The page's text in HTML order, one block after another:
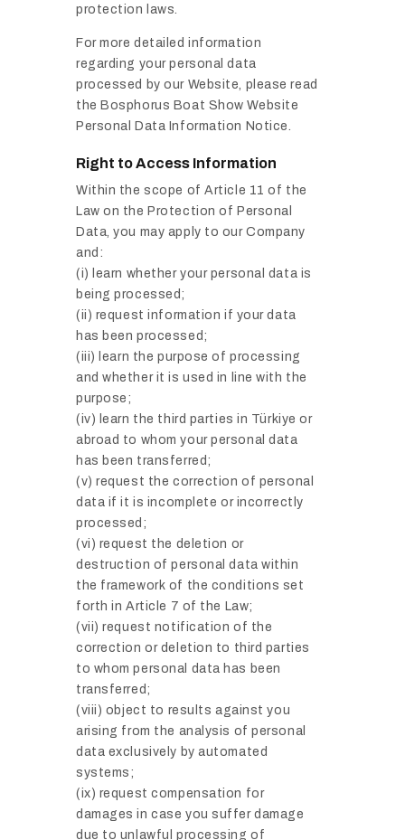
protection laws.
For more detailed information
regarding your personal data
processed by our Website, please read
the Bosphorus Boat Show Website
Personal Data Information Notice.
Right to Access Information
Within the scope of Article 11 of the
Law on the Protection of Personal
Data, you may apply to our Company
and:
(i) learn whether your personal data is
being processed;
(ii) request information if your data
has been processed;
(iii) learn the purpose of processing
and whether it is used in line with the
purpose;
(iv) learn the third parties in Türkiye or
abroad to whom your personal data
has been transferred;
(v) request the correction of personal
data if it is incomplete or incorrectly
processed;
(vi) request the deletion or
destruction of personal data within
the framework of the conditions set
forth in Article 7 of the Law;
(vii) request notification of the
correction or deletion to third parties
to whom personal data has been
transferred;
(viii) object to results against you
arising from the analysis of personal
data exclusively by automated
systems;
(ix) request compensation for
damages in case you suffer damage
due to unlawful processing of